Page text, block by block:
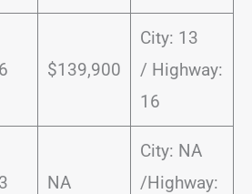
$139,900
City: 13
/ Highway:
16
NA
City: NA
/Highway: